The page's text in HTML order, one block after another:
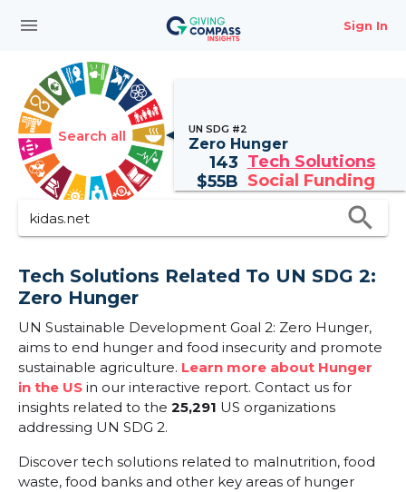
menu Sign In
Search all UN SDG #2
Zero Hunger
143 Tech Solutions
$55B Social Funding
search
Tech Solutions Related To UN SDG 2:
Zero Hunger
UN Sustainable Development Goal 2: Zero Hunger,
aims to end hunger and food insecurity and promote
sustainable agriculture. Learn more about Hunger
in the US in our interactive report. Contact us for
insights related to the 25,291 US organizations
addressing UN SDG 2.
Discover tech solutions related to malnutrition, food
waste, food banks and other key areas of hunger